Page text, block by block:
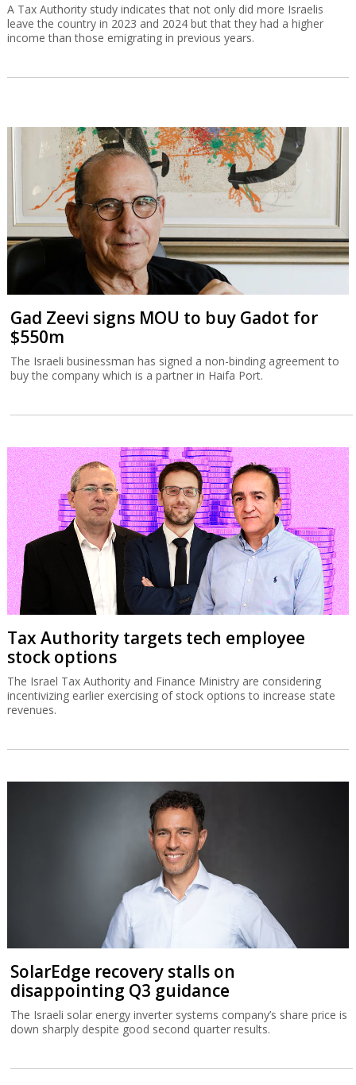
A Tax Authority study indicates that not only did more Israelis
leave the country in 2023 and 2024 but that they had a higher
income than those emigrating in previous years.
Gad Zeevi signs MOU to buy Gadot for
$550m
The Israeli businessman has signed a non-binding agreement to
buy the company which is a partner in Haifa Port.
Tax Authority targets tech employee
stock options
The Israel Tax Authority and Finance Ministry are considering
incentivizing earlier exercising of stock options to increase state
revenues.
SolarEdge recovery stalls on
disappointing Q3 guidance
The Israeli solar energy inverter systems company’s share price is
down sharply despite good second quarter results.